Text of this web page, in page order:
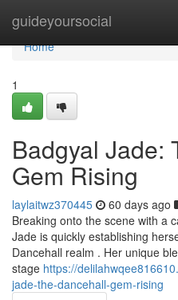
guideyoursocial
Home
Home
1
Badgyal Jade:
Gem Rising
laylaitwz370445 60 days ago
Breaking onto the scene with a
Jade is quickly establishing
Dancehall realm . Her unique
stage https://
jade-the-dancehall-gem-rising